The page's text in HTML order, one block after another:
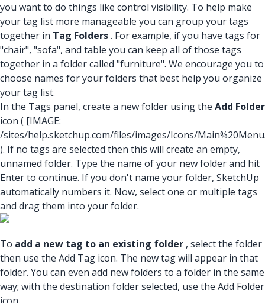
you want to do things like control visibility. To help make
your tag list more manageable you can group your tags
together in Tag Folders. For example, if you have tags for
"chair", "sofa", and table you can keep all of those tags
together in a folder called "furniture". We encourage you to
choose names for your folders that best help you organize
your tag list.
In the Tags panel, create a new folder using the Add Folder
icon ( [IMAGE:
/sites/help.sketchup.com/files/images/Icons/
). If no tags are selected then this will create an empty,
unnamed folder. Type the name of your new folder and hit
Enter to continue. If you don't name your folder, SketchUp
automatically numbers it. Now, select one or multiple tags
and drag them into your folder.
To add a new tag to an existing folder , select the folder
then use the Add Tag icon. The new tag will appear in that
folder. You can even add new folders to a folder in the same
way; with the destination folder selected, use the Add Folder